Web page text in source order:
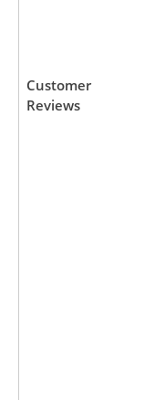
Customer
Reviews